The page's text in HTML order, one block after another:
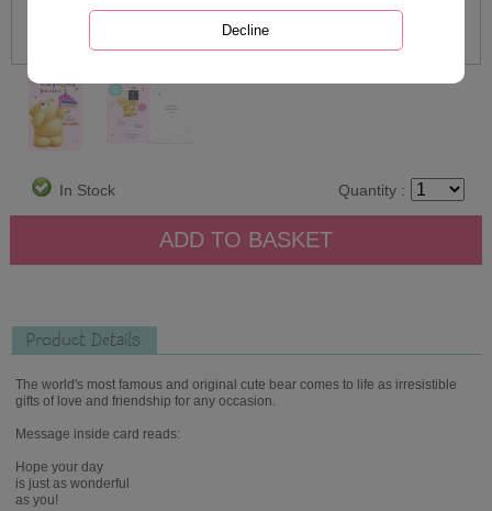
In Stock Quantity :
Product Details
The world's most famous and original cute bear comes to life as irresistible
gifts of love and friendship for any occasion.
Message inside card reads:
Hope your day
is just as wonderful
as you!